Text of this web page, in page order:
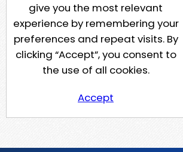
give you the most relevant
experience by remembering your
preferences and repeat visits. By
clicking “Accept”, you consent to
the use of all cookies.
Accept